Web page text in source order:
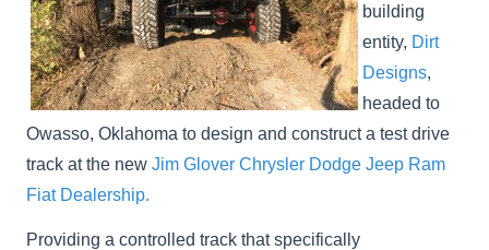
building
entity, Dirt
Designs,
headed to
Owasso, Oklahoma to design and construct a test drive
track at the newJim Glover Chrysler Dodge Jeep Ram
Fiat Dealership.
Providing a controlled track that specifically